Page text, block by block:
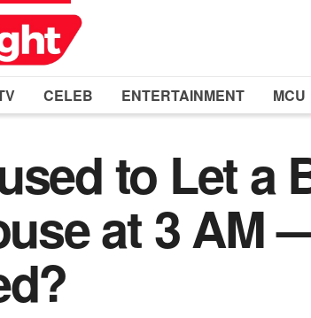
CELEB ENTERTAINMENT MCU
to Let a
at 3 AM